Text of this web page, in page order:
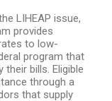
LIHEAP issue,
provides
to low-
program that
bills. Eligible
through a
that supply